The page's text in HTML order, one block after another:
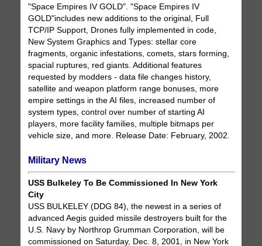
"Space Empires IV GOLD". "Space Empires IV
GOLD"includes new additions to the original, Full
TCP/IP Support, Drones fully implemented in code,
New System Graphics and Types: stellar core
fragments, organic infestations, comets, stars forming,
spacial ruptures, red giants. Additional features
requested by modders - data file changes history,
satellite and weapon platform range bonuses, more
empire settings in the AI files, increased number of
system types, control over number of starting AI
players, more facility families, multiple bitmaps per
vehicle size, and more. Release Date: February, 2002.
Military News
USS Bulkeley To Be Commissioned In New York
City
USS BULKELEY (DDG 84), the newest in a series of
advanced Aegis guided missile destroyers built for the
U.S. Navy by Northrop Grumman Corporation, will be
commissioned on Saturday, Dec. 8, 2001, in New York